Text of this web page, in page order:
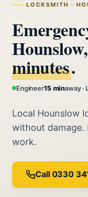
LOCKSMITH ·
minutes.
Engineer15 minaway ·
Local Hounslow
without damage.
work.
Call 0330